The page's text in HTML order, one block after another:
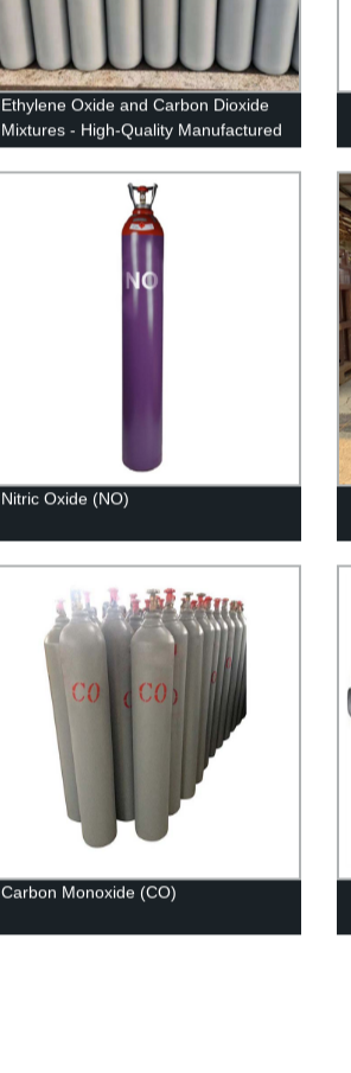
Ethylene Oxide and Carbon Dioxide
Mixtures - High-Quality Manufactured
Nitric Oxide (NO)
Carbon Monoxide (CO)